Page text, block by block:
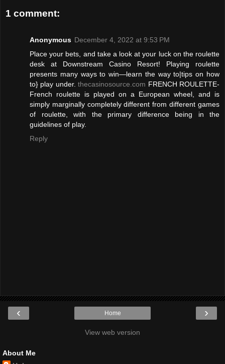
1 comment:
Anonymous December 4, 2022 at 9:53 PM
Place your bets, and take a look at your luck on the roulette
desk at Downstream Casino Resort! Playing roulette
presents many ways to win—learn the way to|tips on how
to} play under.thecasinosource.com FRENCH ROULETTE-
French roulette is played on a European wheel, and is
simply marginally completely different from different games
of roulette, with the primary difference being in the
guidelines of play.
Reply
‹ ›
Home
View web version
About Me